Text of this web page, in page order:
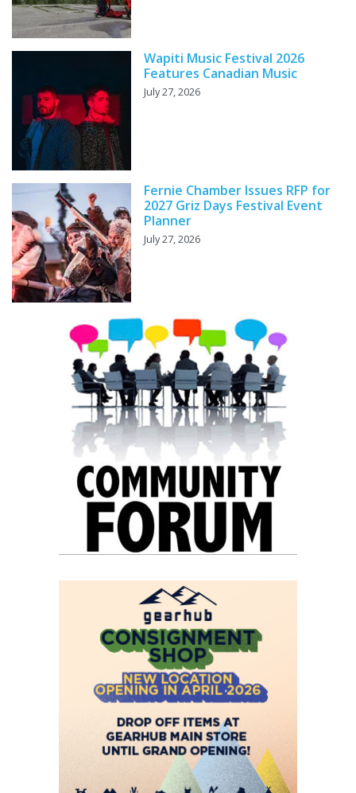
Wapiti Music Festival 2026
Features Canadian Music
July 27, 2026
Fernie Chamber Issues RFP for
2027 Griz Days Festival Event
Planner
July 27, 2026